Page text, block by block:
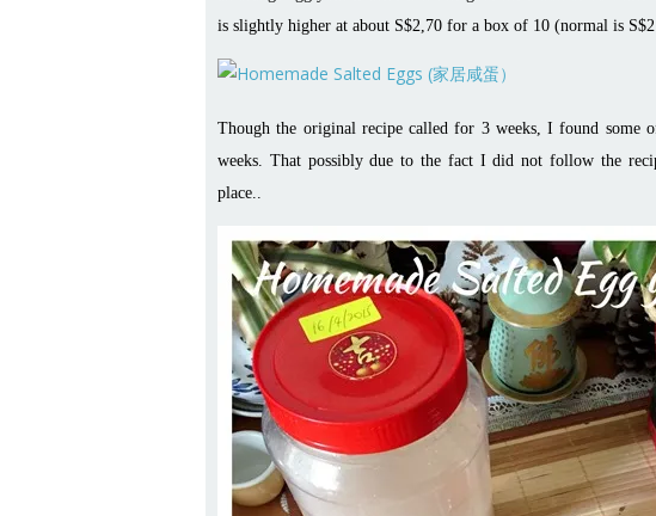
is slightly higher at about S$2,70 for a box of 10 (normal is
Though the original recipe called for 3 weeks, I found some
weeks. That possibly due to the fact I did not follow the
place..